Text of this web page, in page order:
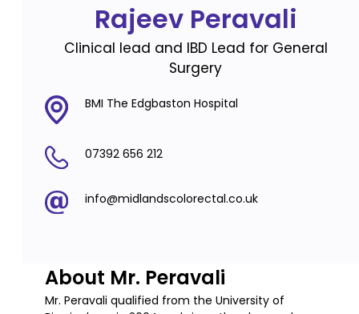
Rajeev Peravali
Clinical lead and IBD Lead for General
Surgery
BMI The Edgbaston Hospital
07392 656 212
info@midlandscolorectal.co.uk
About Mr. Peravali
Mr. Peravali qualified from the University of